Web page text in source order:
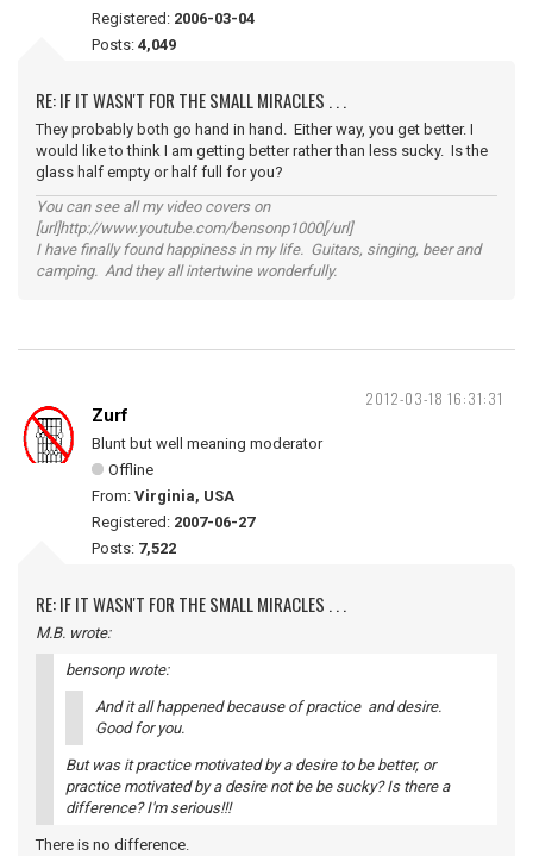
Registered: 2006-03-04
Posts: 4,049
RE: IF IT WASN'T FOR THE SMALL MIRACLES . . .
They probably both go hand in hand. Either way, you get better. I
would like to think I am getting better rather than less sucky. Is the
glass half empty or half full for you?
You can see all my video covers on
[url]http://www.youtube.com/bensonp1000[/url]
I have finally found happiness in my life. Guitars, singing, beer and
camping. And they all intertwine wonderfully.
2012-03-18 16:31:31
Zurf
Blunt but well meaning moderator
Offline
From: Virginia, USA
Registered: 2007-06-27
Posts: 7,522
RE: IF IT WASN'T FOR THE SMALL MIRACLES . . .
M.B. wrote:
bensonp wrote:
And it all happened because of practice and desire.
Good for you.
But was it practice motivated by a desire to be better, or
practice motivated by a desire not be be sucky? Is there a
difference? I'm serious!!!
There is no difference.